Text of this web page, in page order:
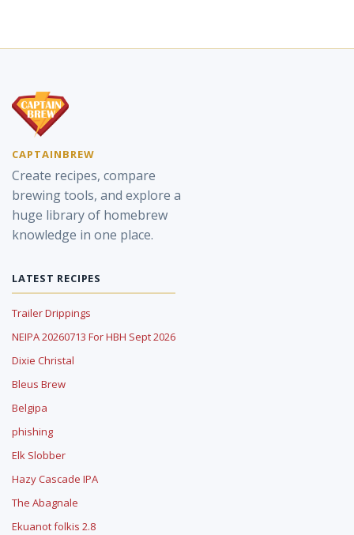
CAPTAINBREW
Create recipes, compare
brewing tools, and explore a
huge library of homebrew
knowledge in one place.
LATEST RECIPES
Trailer Drippings
NEIPA 20260713 For HBH Sept 2026
Dixie Christal
Bleus Brew
Belgipa
phishing
Elk Slobber
Hazy Cascade IPA
The Abagnale
Ekuanot folkis 2.8